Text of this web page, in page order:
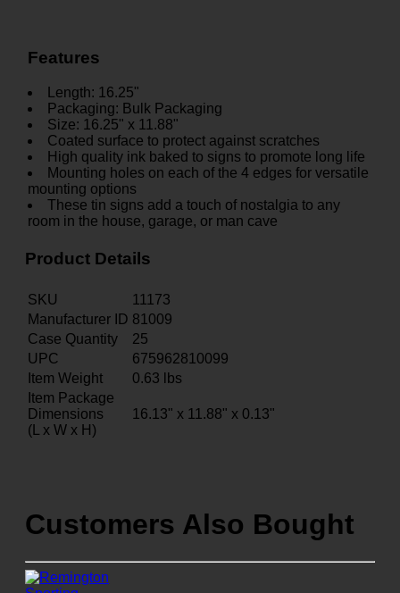
Features
Length: 16.25"
Packaging: Bulk Packaging
Size: 16.25" x 11.88"
Coated surface to protect against scratches
High quality ink baked to signs to promote long life
Mounting holes on each of the 4 edges for versatile
mounting options
These tin signs add a touch of nostalgia to any
room in the house, garage, or man cave
Product Details
SKU
11173
Manufacturer ID 81009
Case Quantity
25
UPC
675962810099
Item Weight
0.63 lbs
Item Package
Dimensions
(L x W x H)
16.13" x 11.88" x 0.13"
Customers Also Bought